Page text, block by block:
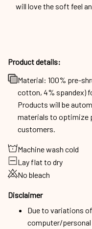
will love the soft feel
Product details:
Material: 100% pre-
cotton, 4% spandex)
Products will be
materials to optimize
customers.
Machine wash cold
Lay flat to dry
No bleach
Disclaimer
Due to variations
computer/personal